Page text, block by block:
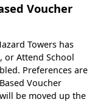
Voucher
Towers has
or Attend School
Preferences are
Voucher
be moved up the